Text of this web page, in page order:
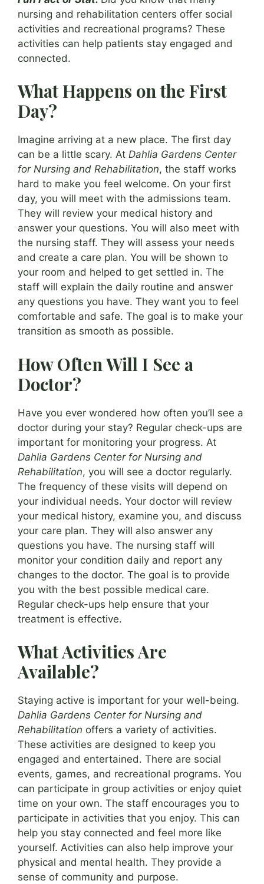
nursing and rehabilitation centers offer social
activities and recreational programs? These
activities can help patients stay engaged and
connected.
What Happens on the First
Day?
Imagine arriving at a new place. The first day
can be a little scary. At Dahlia Gardens Center
for Nursing and Rehabilitation, the staff works
hard to make you feel welcome. On your first
day, you will meet with the admissions team.
They will review your medical history and
answer your questions. You will also meet with
the nursing staff. They will assess your needs
and create a care plan. You will be shown to
your room and helped to get settled in. The
staff will explain the daily routine and answer
any questions you have. They want you to feel
comfortable and safe. The goal is to make your
transition as smooth as possible.
How Often Will I See a
Doctor?
Have you ever wondered how often you’ll see a
doctor during your stay? Regular check-ups are
important for monitoring your progress. At
Dahlia Gardens Center for Nursing and
Rehabilitation, you will see a doctor regularly.
The frequency of these visits will depend on
your individual needs. Your doctor will review
your medical history, examine you, and discuss
your care plan. They will also answer any
questions you have. The nursing staff will
monitor your condition daily and report any
changes to the doctor. The goal is to provide
you with the best possible medical care.
Regular check-ups help ensure that your
treatment is effective.
What Activities Are
Available?
Staying active is important for your well-being.
Dahlia Gardens Center for Nursing and
Rehabilitation offers a variety of activities.
These activities are designed to keep you
engaged and entertained. There are social
events, games, and recreational programs. You
can participate in group activities or enjoy quiet
time on your own. The staff encourages you to
participate in activities that you enjoy. This can
help you stay connected and feel more like
yourself. Activities can also help improve your
physical and mental health. They provide a
sense of community and purpose.